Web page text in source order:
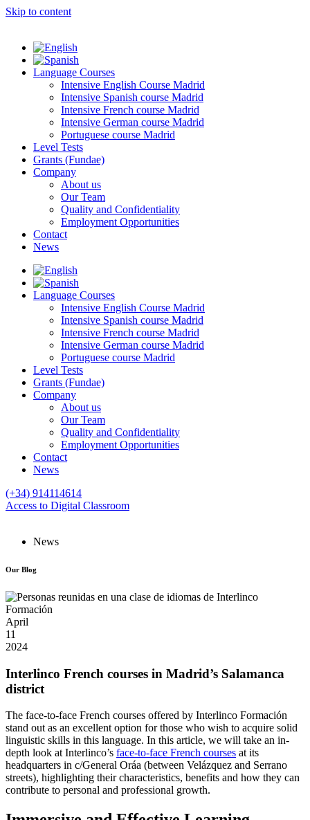
Skip to content
Language Courses
Intensive English Course Madrid
Intensive Spanish course Madrid
Intensive French course Madrid
Intensive German course Madrid
Portuguese course Madrid
Level Tests
Grants (Fundae)
Company
About us
Our Team
Quality and Confidentiality
Employment Opportunities
Contact
News
Language Courses
Intensive English Course Madrid
Intensive Spanish course Madrid
Intensive French course Madrid
Intensive German course Madrid
Portuguese course Madrid
Level Tests
Grants (Fundae)
Company
About us
Our Team
Quality and Confidentiality
Employment Opportunities
Contact
News
(+34) 914114614
Access to Digital Classroom
News
Our Blog
April
11
2024
Interlinco French courses in Madrid’s Salamanca
district
The face-to-face French courses offered by Interlinco Formación
stand out as an excellent option for those who wish to acquire solid
linguistic skills in this language. In this article, we will take an in-
depth look at Interlinco’s face-to-face French courses at its
headquarters in c/General Oráa (between Velázquez and Serrano
streets), highlighting their characteristics, benefits and how they can
contribute to personal and professional growth.